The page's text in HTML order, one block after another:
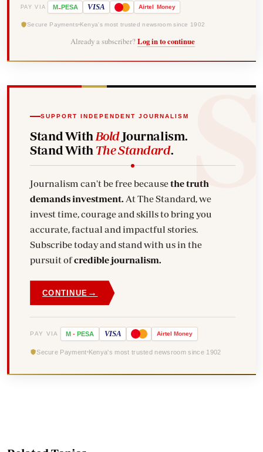
PAY VIA M-PESA VISA Airtel Money
Secure Payments Kenya's most trusted newsroom since 1902
Already a subscriber? Log in to continue
SUPPORT INDEPENDENT JOURNALISM
Stand With BoldJournalism.
Stand With The Standard.
Journalism can't be free becausethe truth
demands investment. At The Standard, we
invest time, courage and skills to bring you
accurate, factual and impactful stories.
Subscribe today and stand with us in the
pursuit ofcredible journalism.
CONTINUE →
PAY VIA M - PESA VISA Airtel Money
Secure Payment Kenya's most trusted newsroom since 1902